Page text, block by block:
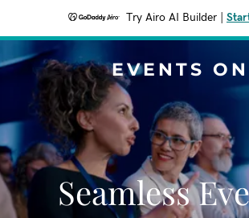
Try Airo AI Builder
EVENTS ON
Seamless